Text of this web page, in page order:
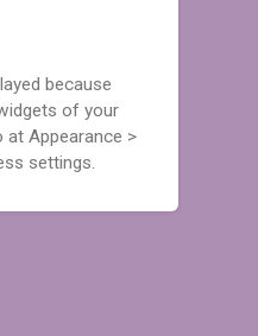
because
of your
at Appearance >
settings.